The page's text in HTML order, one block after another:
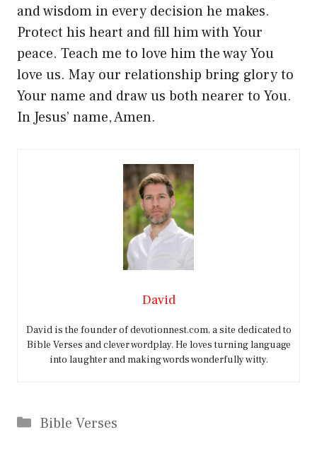
and wisdom in every decision he makes.
Protect his heart and fill him with Your
peace. Teach me to love him the way You
love us. May our relationship bring glory to
Your name and draw us both nearer to You.
In Jesus’ name, Amen.
David
David is the founder of devotionnest.com, a site dedicated to
Bible Verses and clever wordplay. He loves turning language
into laughter and making words wonderfully witty.
Categories
Bible Verses